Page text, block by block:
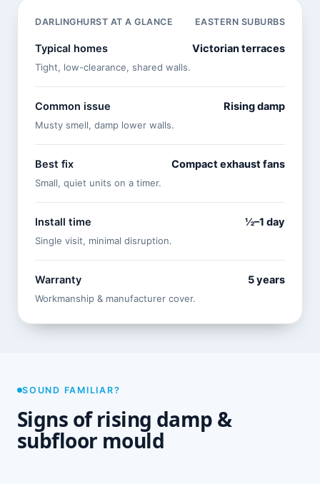
DARLINGHURST AT A GLANCE EASTERN SUBURBS
Typical homes Victorian terraces
Tight, low-clearance, shared walls.
Common issue Rising damp
Musty smell, damp lower walls.
Best fix Compact exhaust fans
Small, quiet units on a timer.
Install time ½–1 day
Single visit, minimal disruption.
Warranty 5 years
Workmanship & manufacturer cover.
SOUND FAMILIAR?
Signs of rising damp &
subfloor mould